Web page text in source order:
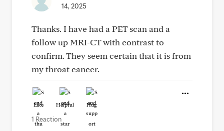
14, 2025
Thanks. I have had a PET scan and a
follow up MRI-CT with contrast to
confirm. They seem certain that it is from
my throat cancer.
Like Helpful Hug
1 Reaction